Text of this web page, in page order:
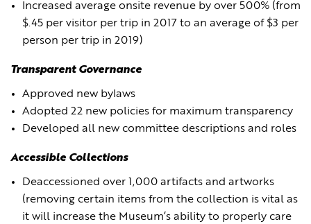
Increased average onsite revenue by over 500% (from
$.45 per visitor per trip in 2017 to an average of $3 per
person per trip in 2019)
Transparent Governance
Approved new bylaws
Adopted 22 new policies for maximum transparency
Developed all new committee descriptions and roles
Accessible Collections
Deaccessioned over 1,000 artifacts and artworks
(removing certain items from the collection is vital as
it will increase the Museum’s ability to properly care